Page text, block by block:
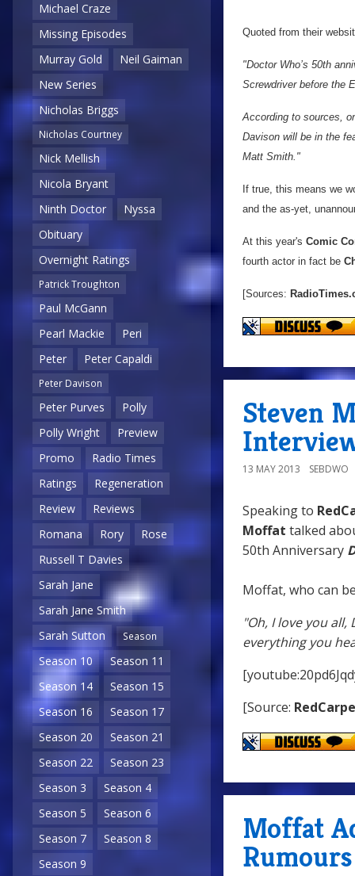
Michael Craze
Missing Episodes
Murray Gold
Neil Gaiman
New Series
Nicholas Briggs
Nicholas Courtney
Nick Mellish
Nicola Bryant
Ninth Doctor
Nyssa
Obituary
Overnight Ratings
Patrick Troughton
Paul McGann
Pearl Mackie
Peri
Peter
Peter Capaldi
Peter Davison
Peter Purves
Polly
Polly Wright
Preview
Promo
Radio Times
Ratings
Regeneration
Review
Reviews
Romana
Rory
Rose
Russell T Davies
Sarah Jane
Sarah Jane Smith
Sarah Sutton
Season
Season 10
Season 11
Season 14
Season 15
Season 16
Season 17
Season 20
Season 21
Season 22
Season 23
Season 3
Season 4
Season 5
Season 6
Season 7
Season 8
Season 9
Quoted from their
"Doctor Who’s 50th
Screwdriver before the
According to sources,
Davison will be in the
Matt Smith."
If true, this means we
and the as-yet,
At this year's Comic
fourth actor in fact be
[Sources:
Steven
13 MAY 2013 SEBDWO
Speaking to
Moffat talked
50th Anniversary
Moffat, who can
"Oh, I love you
everything you
[Source:
Moffat
Rumours